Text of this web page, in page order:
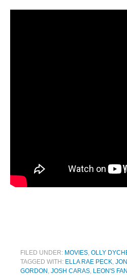
FILED UNDER: MOVIES, OLLY
TAGGED WITH: ELLA RAE PECK,
GORDON , JOSH CARAS, LEON'S